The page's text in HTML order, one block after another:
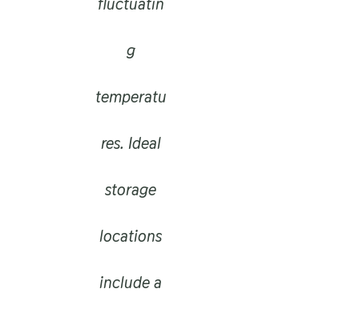
g
temperatu
res. Ideal
storage
locations
include a